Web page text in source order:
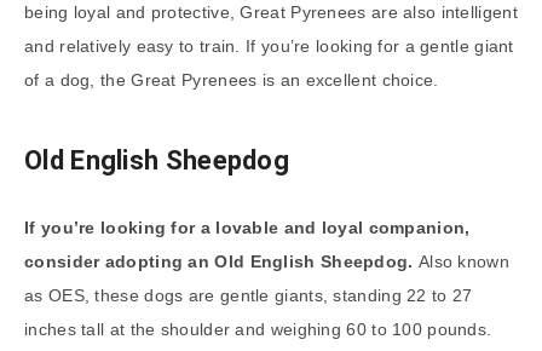
being loyal and protective, Great Pyrenees are also intelligent
and relatively easy to train. If you’re looking for a gentle giant
of a dog, the Great Pyrenees is an excellent choice.
Old English Sheepdog
If you’re looking for a lovable and loyal companion,
consider adopting an Old English Sheepdog. Also known
as OES, these dogs are gentle giants, standing 22 to 27
inches tall at the shoulder and weighing 60 to 100 pounds.